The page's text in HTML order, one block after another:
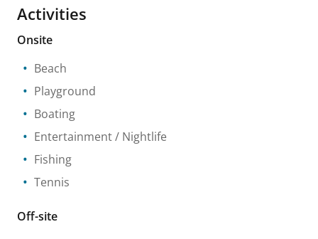
Activities
Onsite
Beach
Playground
Boating
Entertainment / Nightlife
Fishing
Tennis
Off-site